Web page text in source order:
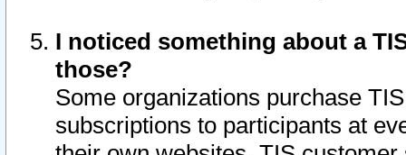
I noticed something about a
those?
Some organizations purchase
subscriptions to participants at